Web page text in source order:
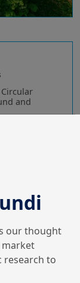
and
our thought
market
research to